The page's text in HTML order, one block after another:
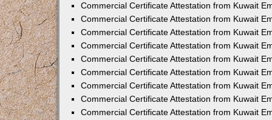
Commercial Certificate Attestation from Kuwait
Commercial Certificate Attestation from Kuwait
Commercial Certificate Attestation from Kuwait
Commercial Certificate Attestation from Kuwait
Commercial Certificate Attestation from Kuwait
Commercial Certificate Attestation from Kuwait
Commercial Certificate Attestation from Kuwait
Commercial Certificate Attestation from Kuwait
Commercial Certificate Attestation from Kuwait